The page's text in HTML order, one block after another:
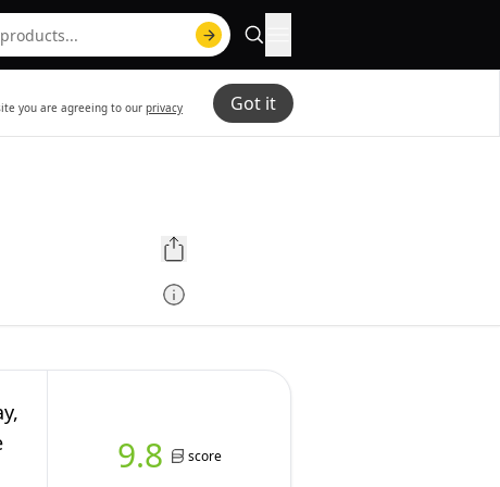
you are agreeing to our privacy
Got it
9.8 score